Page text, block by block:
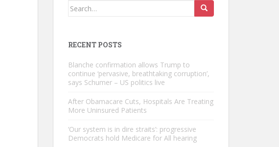
Search
RECENT POSTS
Blanche confirmation allows Trump to
continue ‘pervasive, breathtaking corruption’,
says Schumer – US politics live
After Obamacare Cuts, Hospitals Are Treating
More Uninsured Patients
‘Our system is in dire straits’: progressive
Democrats hold Medicare for All hearing